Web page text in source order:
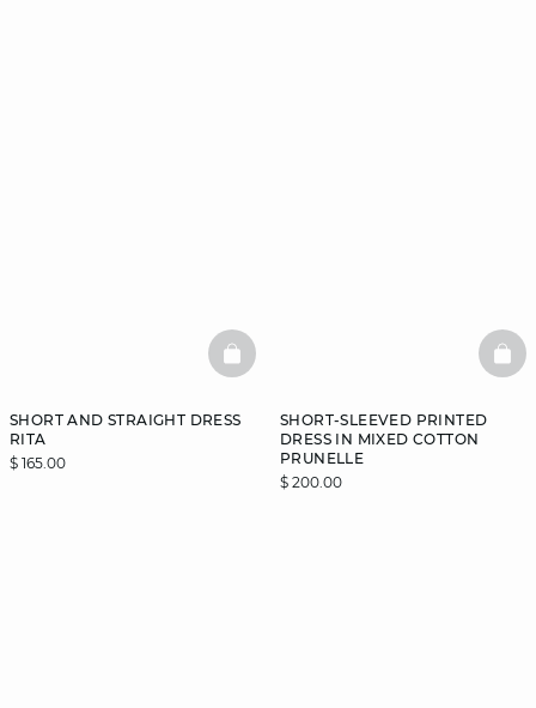
SHORT AND STRAIGHT DRESS
RITA
$ 165.00
BASKETFULL
SHORT-SLEEVED PRINTED
DRESS IN MIXED COTTON
PRUNELLE
$ 200.00